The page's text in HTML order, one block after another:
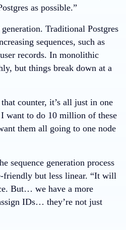
as possible.”
Traditional Postgres
sequences, such as
records. In monolithic
but things break down at a
counter, it’s all just in one
want to do 10 million of these
them all going to one node
sequence generation process
but less linear. “It will
But… we have a more
IDs… they’re not just